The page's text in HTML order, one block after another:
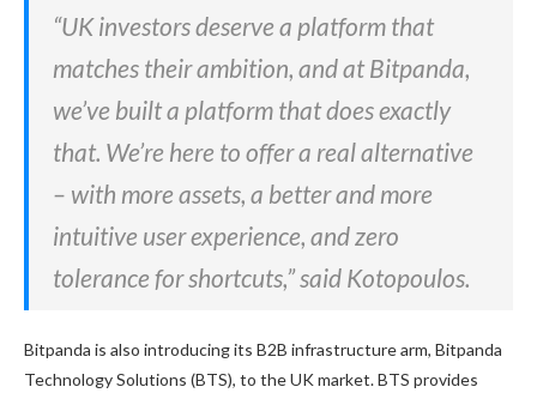
“UK investors deserve a platform that
matches their ambition, and at Bitpanda,
we’ve built a platform that does exactly
that. We’re here to offer a real alternative
– with more assets, a better and more
intuitive user experience, and zero
tolerance for shortcuts,” said Kotopoulos.
Bitpanda is also introducing its B2B infrastructure arm, Bitpanda
Technology Solutions (BTS), to the UK market. BTS provides